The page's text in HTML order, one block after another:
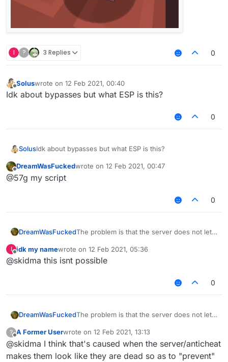
I ? 3 Replies 0
Offline
Soluswrote on 12 Feb 2021, 00:40
last edited by
Idk about bypasses but what ESP is this?
0
SolusIdk about bypasses but what ESP is this?
Offline
DreamWasFuckedwrote on 12 Feb 2021, 00:47
last edited by
@57g my script
0
DreamWasFuckedThe problem is that the server does not let
And because of this ESP and other modules
that show health do not work
I
Offline
idk my namewrote on 12 Feb 2021, 05:36
last edited by
@skidma this isnt possible
0
DreamWasFuckedThe problem is that the server does not let
And because of this ESP and other modules
that show health do not work
And so how is it possible to bypass this?
?
Offline
A Former Userwrote on 12 Feb 2021, 13:13
last edited by
@skidma I think that's caused when the server/anticheat
makes them look like they are dead so as to "prevent"